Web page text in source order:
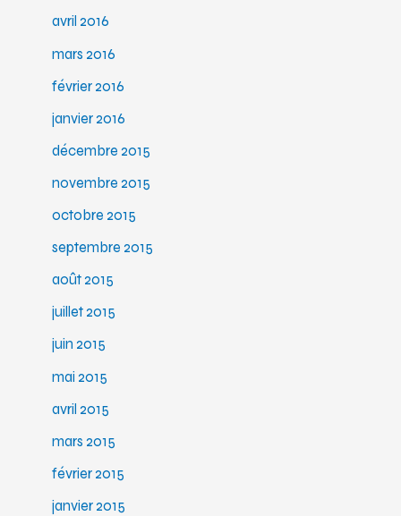
avril 2016
mars 2016
février 2016
janvier 2016
décembre 2015
novembre 2015
octobre 2015
septembre 2015
août 2015
juillet 2015
juin 2015
mai 2015
avril 2015
mars 2015
février 2015
janvier 2015